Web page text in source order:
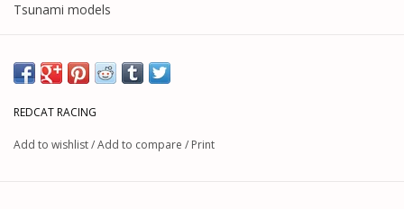
Tsunami models
REDCAT RACING
Add to wishlist/Add to compare / Print